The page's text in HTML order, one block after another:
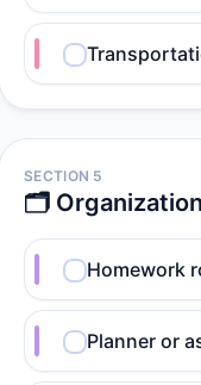
SECTION 5
🗂️
Homework
Planner or